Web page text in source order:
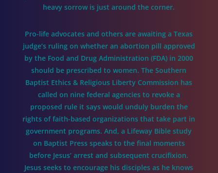
heavy sorrow is just around the corner.
Pro-life advocates and others are awaiting a Texas
judge’s ruling on whether an abortion pill approved
by the Food and Drug Administration (FDA) in 2000
should be prescribed to women. The Southern
Baptist Ethics & Religious Liberty Commission has
called on nine federal agencies to revoke a
proposed rule it says would unduly burden the
rights of faith-based organizations that take part in
government programs. And, a Lifeway Bible study
on Baptist Press speaks to the final moments
before Jesus’ arrest and subsequent crucifixion.
Jesus seeks to encourage his disciples as he knows